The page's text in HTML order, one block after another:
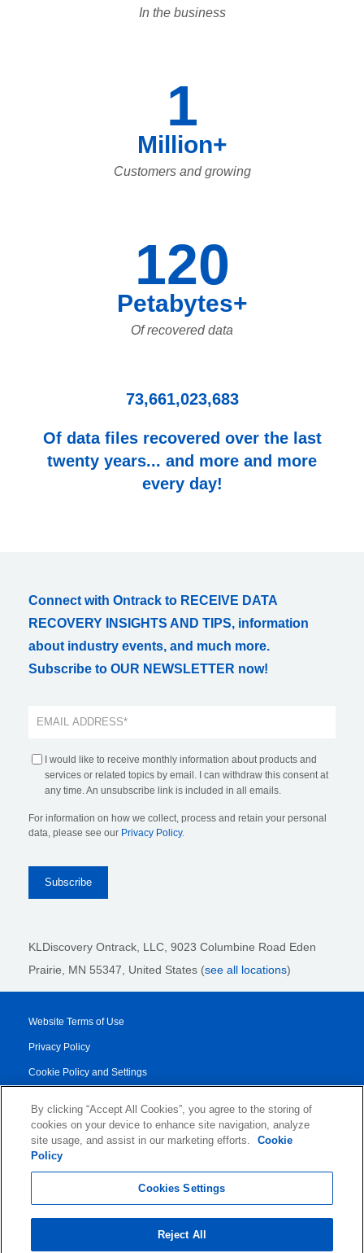
In the business
1
Million+
Customers and growing
120
Petabytes+
Of recovered data
73,661,023,683
Of data files recovered over the last
twenty years... and more and more
every day!
Connect with Ontrack to RECEIVE DATA
RECOVERY INSIGHTS AND TIPS, information
about industry events, and much more.
Subscribe to OUR NEWSLETTER now!
I would like to receive monthly information about products and
services or related topics by email. I can withdraw this consent at
any time. An unsubscribe link is included in all emails.
For information on how we collect, process and retain your personal
data, please see our Privacy Policy.
KLDiscovery Ontrack, LLC, 9023 Columbine Road Eden
Prairie, MN 55347, United States (see all locations)
Website Terms of Use
Privacy Policy
Cookie Policy and Settings
Transparency Report
Service/Product Terms
By clicking “Accept All Cookies”, you agree to the storing of
cookies on your device to enhance site navigation, analyze
site usage, and assist in our marketing efforts.
Cookie
Policy
Cookies Settings
Reject All